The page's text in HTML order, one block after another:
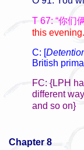
T 67: “你们
this evening.
C: [
British
FC: {LPH
different
and so on}
Chapter 8